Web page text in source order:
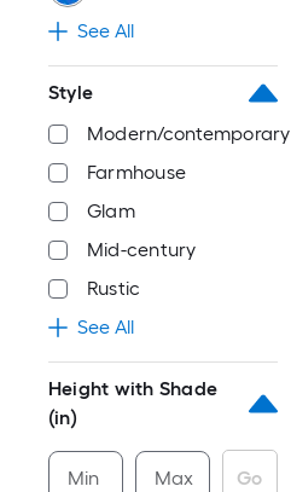
See All
Style
Modern/contemporary
Farmhouse
Glam
Mid-century
Rustic
See All
Height with Shade
(in)
Min Max Go